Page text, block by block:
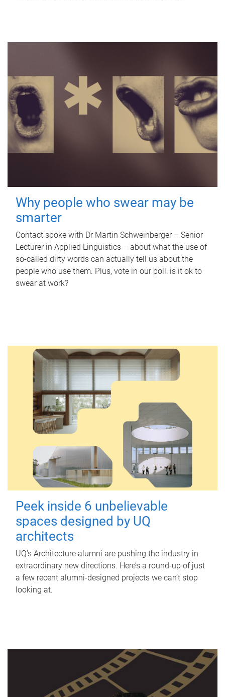
Why people who swear may be
smarter
Contact spoke with Dr Martin Schweinberger – Senior
Lecturer in Applied Linguistics – about what the use of
so-called dirty words can actually tell us about the
people who use them. Plus, vote in our poll: is it ok to
swear at work?
Peek inside 6 unbelievable
spaces designed by UQ
architects
UQ's Architecture alumni are pushing the industry in
extraordinary new directions. Here’s a round-up of just
a few recent alumni-designed projects we can’t stop
looking at.